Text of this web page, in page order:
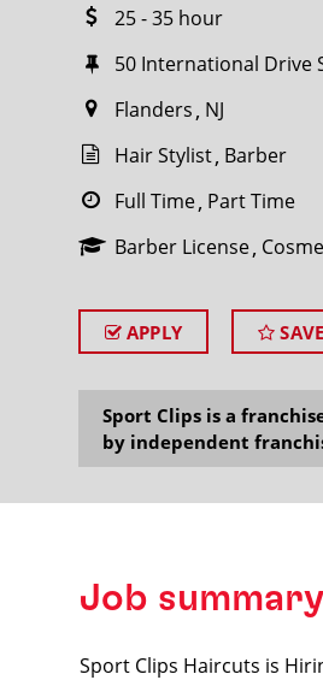
25 - 35 hour
50 International Drive
Flanders NJ
Hair Stylist Barber
Full Time Part Time
Barber License
APPLY SAVE
Sport Clips is a
by independent
Job summary
Sport Clips Haircuts is
Search within20miles